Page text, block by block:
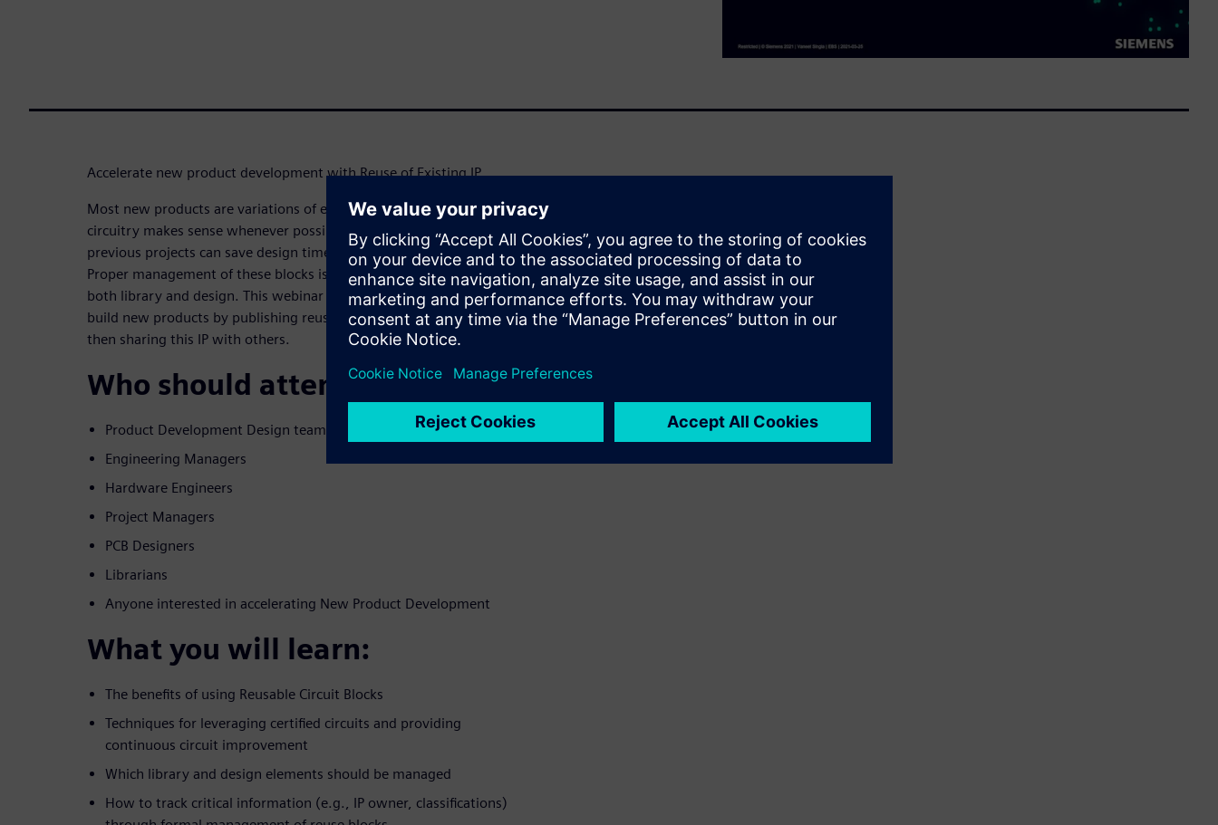
Accelerate new product development with Reuse of Existing IP.
Most new products are variations of existing products, so reusing certified
circuitry makes sense whenever possible. The ability to reuse circuitry from
previous projects can save design time and reduce risk and certification costs.
Proper management of these blocks is critical, requiring a solution that spans
both library and design. This webinar describes how design teams can quickly
build new products by publishing reusable logical and physical IP directly and
then sharing this IP with others.
Who should attend:
Product Development Design teams
Engineering Managers
Hardware Engineers
Project Managers
PCB Designers
Librarians
Anyone interested in accelerating New Product Development
What you will learn:
The benefits of using Reusable Circuit Blocks
Techniques for leveraging certified circuits and providing
continuous circuit improvement
Which library and design elements should be managed
How to track critical information (e.g., IP owner, classifications)